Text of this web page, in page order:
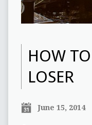
HOW
LOSER
June 15, 2014